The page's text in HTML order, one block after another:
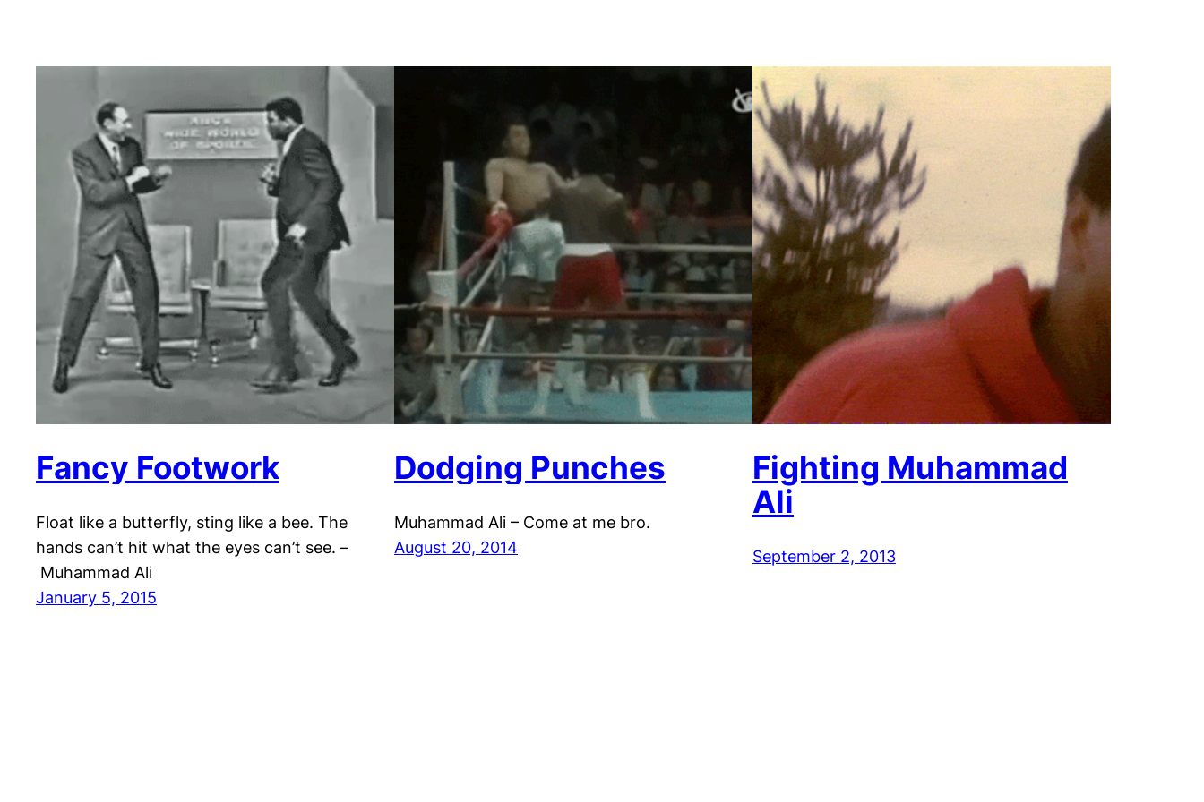
Fancy Footwork
Float like a butterfly, sting like a bee. The
hands can’t hit what the eyes can’t see. –
Muhammad Ali
January 5, 2015
Dodging Punches
Muhammad Ali – Come at me bro.
August 20, 2014
Fighting Muhammad
Ali
September 2, 2013